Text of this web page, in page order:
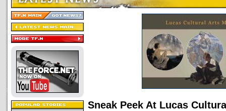
Sneak Peek At Lucas